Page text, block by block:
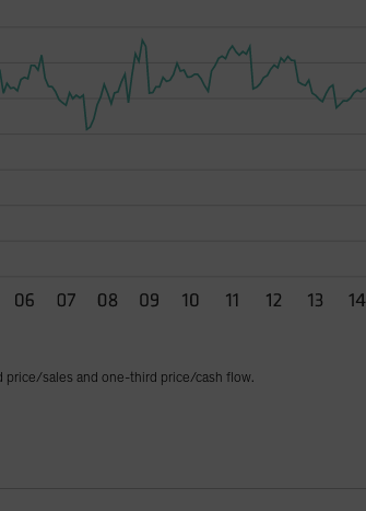
sales and one-third price/cash flow.